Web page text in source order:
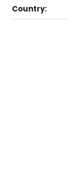
Country: